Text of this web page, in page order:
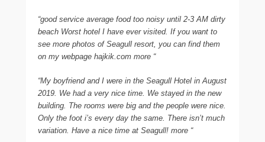
“good service average food too noisy until 2-3 AM dirty
beach Worst hotel I have ever visited. If you want to
see more photos of Seagull resort, you can find them
on my webpage hajkik.com more “
“My boyfriend and I were in the Seagull Hotel in August
2019. We had a very nice time. We stayed in the new
building. The rooms were big and the people were nice.
Only the foot i’s every day the same. There isn’t much
variation. Have a nice time at Seagull! more “